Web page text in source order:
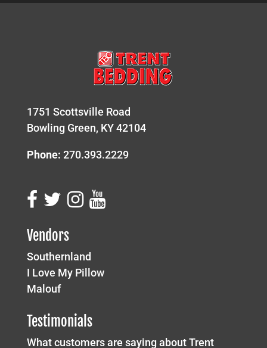
1751 Scottsville Road
Bowling Green, KY 42104
Phone: 270.393.2229
Vendors
Southernland
I Love My Pillow
Malouf
Testimonials
What customers are saying about Trent